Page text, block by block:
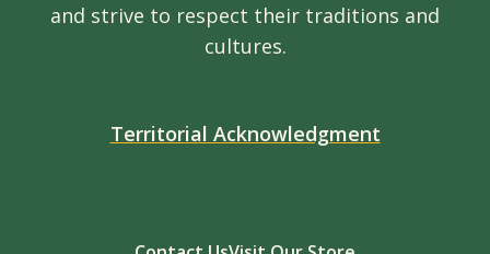
and strive to respect their traditions and
cultures.
Territorial Acknowledgment